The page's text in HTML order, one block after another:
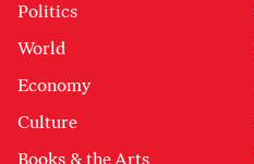
Politics
World
Economy
Culture
Books & the Arts